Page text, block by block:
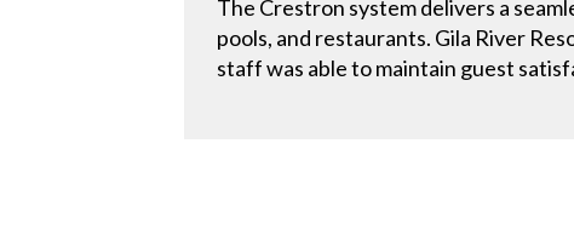
The Crestron system delivers a
pools, and restaurants. Gila River
staff was able to maintain guest